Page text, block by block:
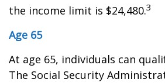
the income limit is $24,480.3
Age 65
At age 65, individuals can
The Social Security